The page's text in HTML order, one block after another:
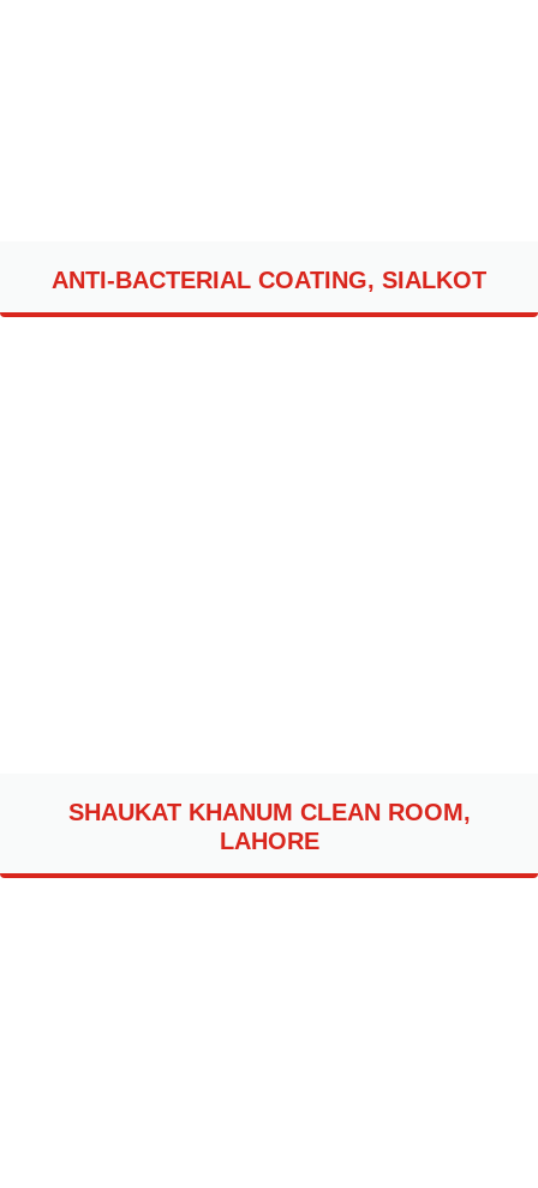
ANTI-BACTERIAL COATING, SIALKOT
SHAUKAT KHANUM CLEAN ROOM,
LAHORE